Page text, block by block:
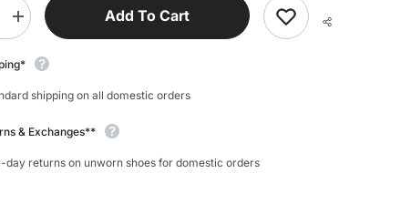
Increase
quantity
My
Function
Add To Cart
shipping on all domestic orders
& Exchanges**
day returns on unworn shoes for domestic orders